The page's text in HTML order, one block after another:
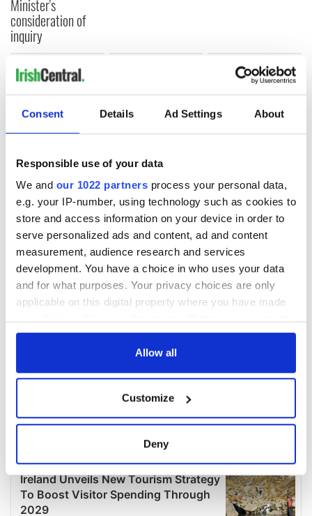
Consent Details Ad Settings About
Responsible use of your data
We and our 1022 partners process your personal data,
e.g. your IP-number, using technology such as cookies to
store and access information on your device in order to
serve personalized ads and content, ad and content
measurement, audience research and services
development. You have a choice in who uses your data
and for what purposes. Your privacy choices are only
applicable on this digital property where you have made
any time from the Cookie Declaration or by clicking on
Collect information about your geographical
location which can be accurate to within several
Find out more about how your personal data is processed
and set your preferences in the
details section.
Allow all
Customize
Deny
Minister's
consideration of
inquiry
COMMENTS